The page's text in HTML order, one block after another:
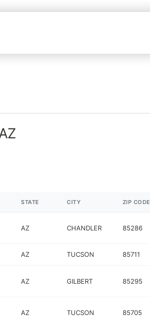
STATE CITY ZIP CODE
AZ CHANDLER 85286
AZ TUCSON 85711
AZ GILBERT 85295
AZ TUCSON 85705